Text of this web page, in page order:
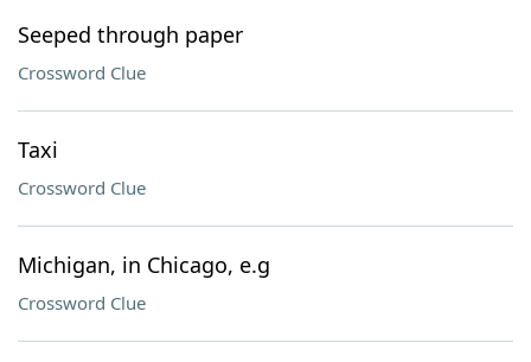
Seeped through paper
Crossword Clue
Taxi
Crossword Clue
Michigan, in Chicago, e.g
Crossword Clue